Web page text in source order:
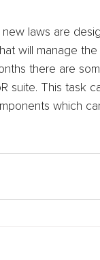
laws are
will manage
there are
suite. This task
which